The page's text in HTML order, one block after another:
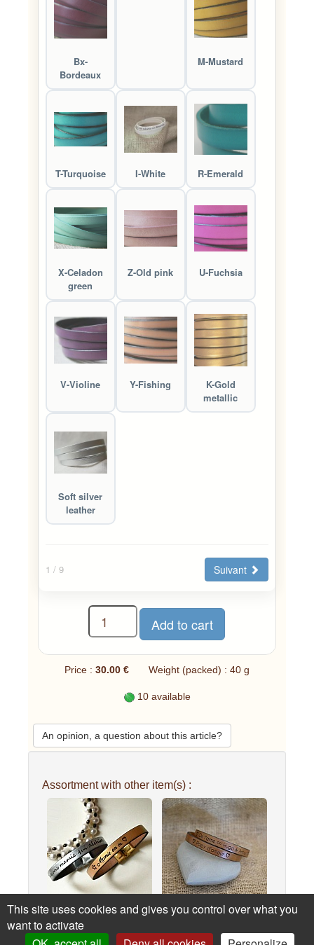
Bx-
Bordeaux
M-Mustard
T-Turquoise I-White R-Emerald
X-Celadon
green
Z-Old pink U-Fuchsia
V-Violine Y-Fishing
K-Gold
metallic
Soft silver
leather
1 / 9 Suivant
Price : 30.00 € Weight (packed) : 40 g
10 available
An opinion, a question about this article?
Assortment with other item(s) :
Custom engraved leather
bracel...
leather br...
This site uses cookies and gives you control over what you
want to activate